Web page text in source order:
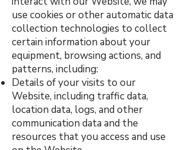
use cookies or other automatic data
collection technologies to collect
certain information about your
equipment, browsing actions, and
patterns, including:
Details of your visits to our
Website, including traffic data,
location data, logs, and other
communication data and the
resources that you access and use